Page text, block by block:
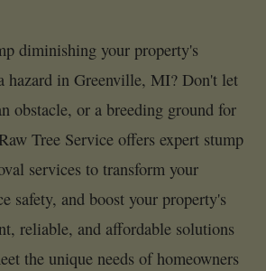
diminishing your property's
hazard in Greenville, MI? Don't let
obstacle, or a breeding ground for
Tree Service offers expert stump
services to transform your
safety, and boost your property's
reliable, and affordable solutions
the unique needs of homeowners